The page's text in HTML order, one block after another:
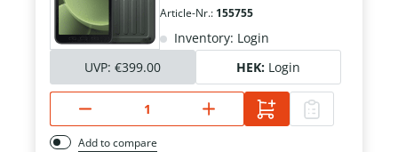
Article-Nr.: 155755
Inventory: Login
UVP: €399.00 HEK: Login
Add to compare